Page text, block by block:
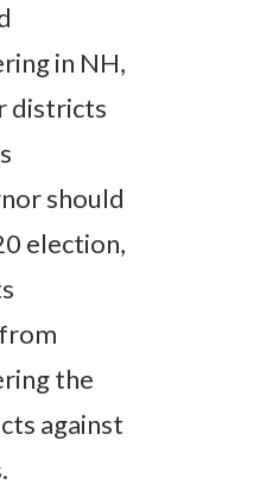
in NH,
districts
should
election,
the
against